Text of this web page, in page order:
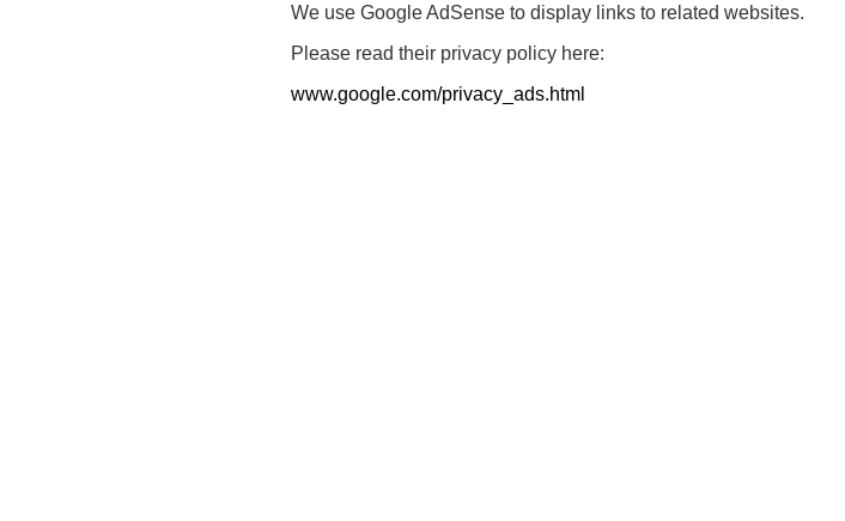
We use Google AdSense to display links to related websites.
Please read their privacy policy here:
www.google.com/privacy_ads.html